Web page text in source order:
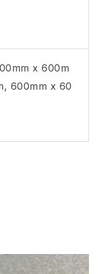
x 600m
600mm x 60